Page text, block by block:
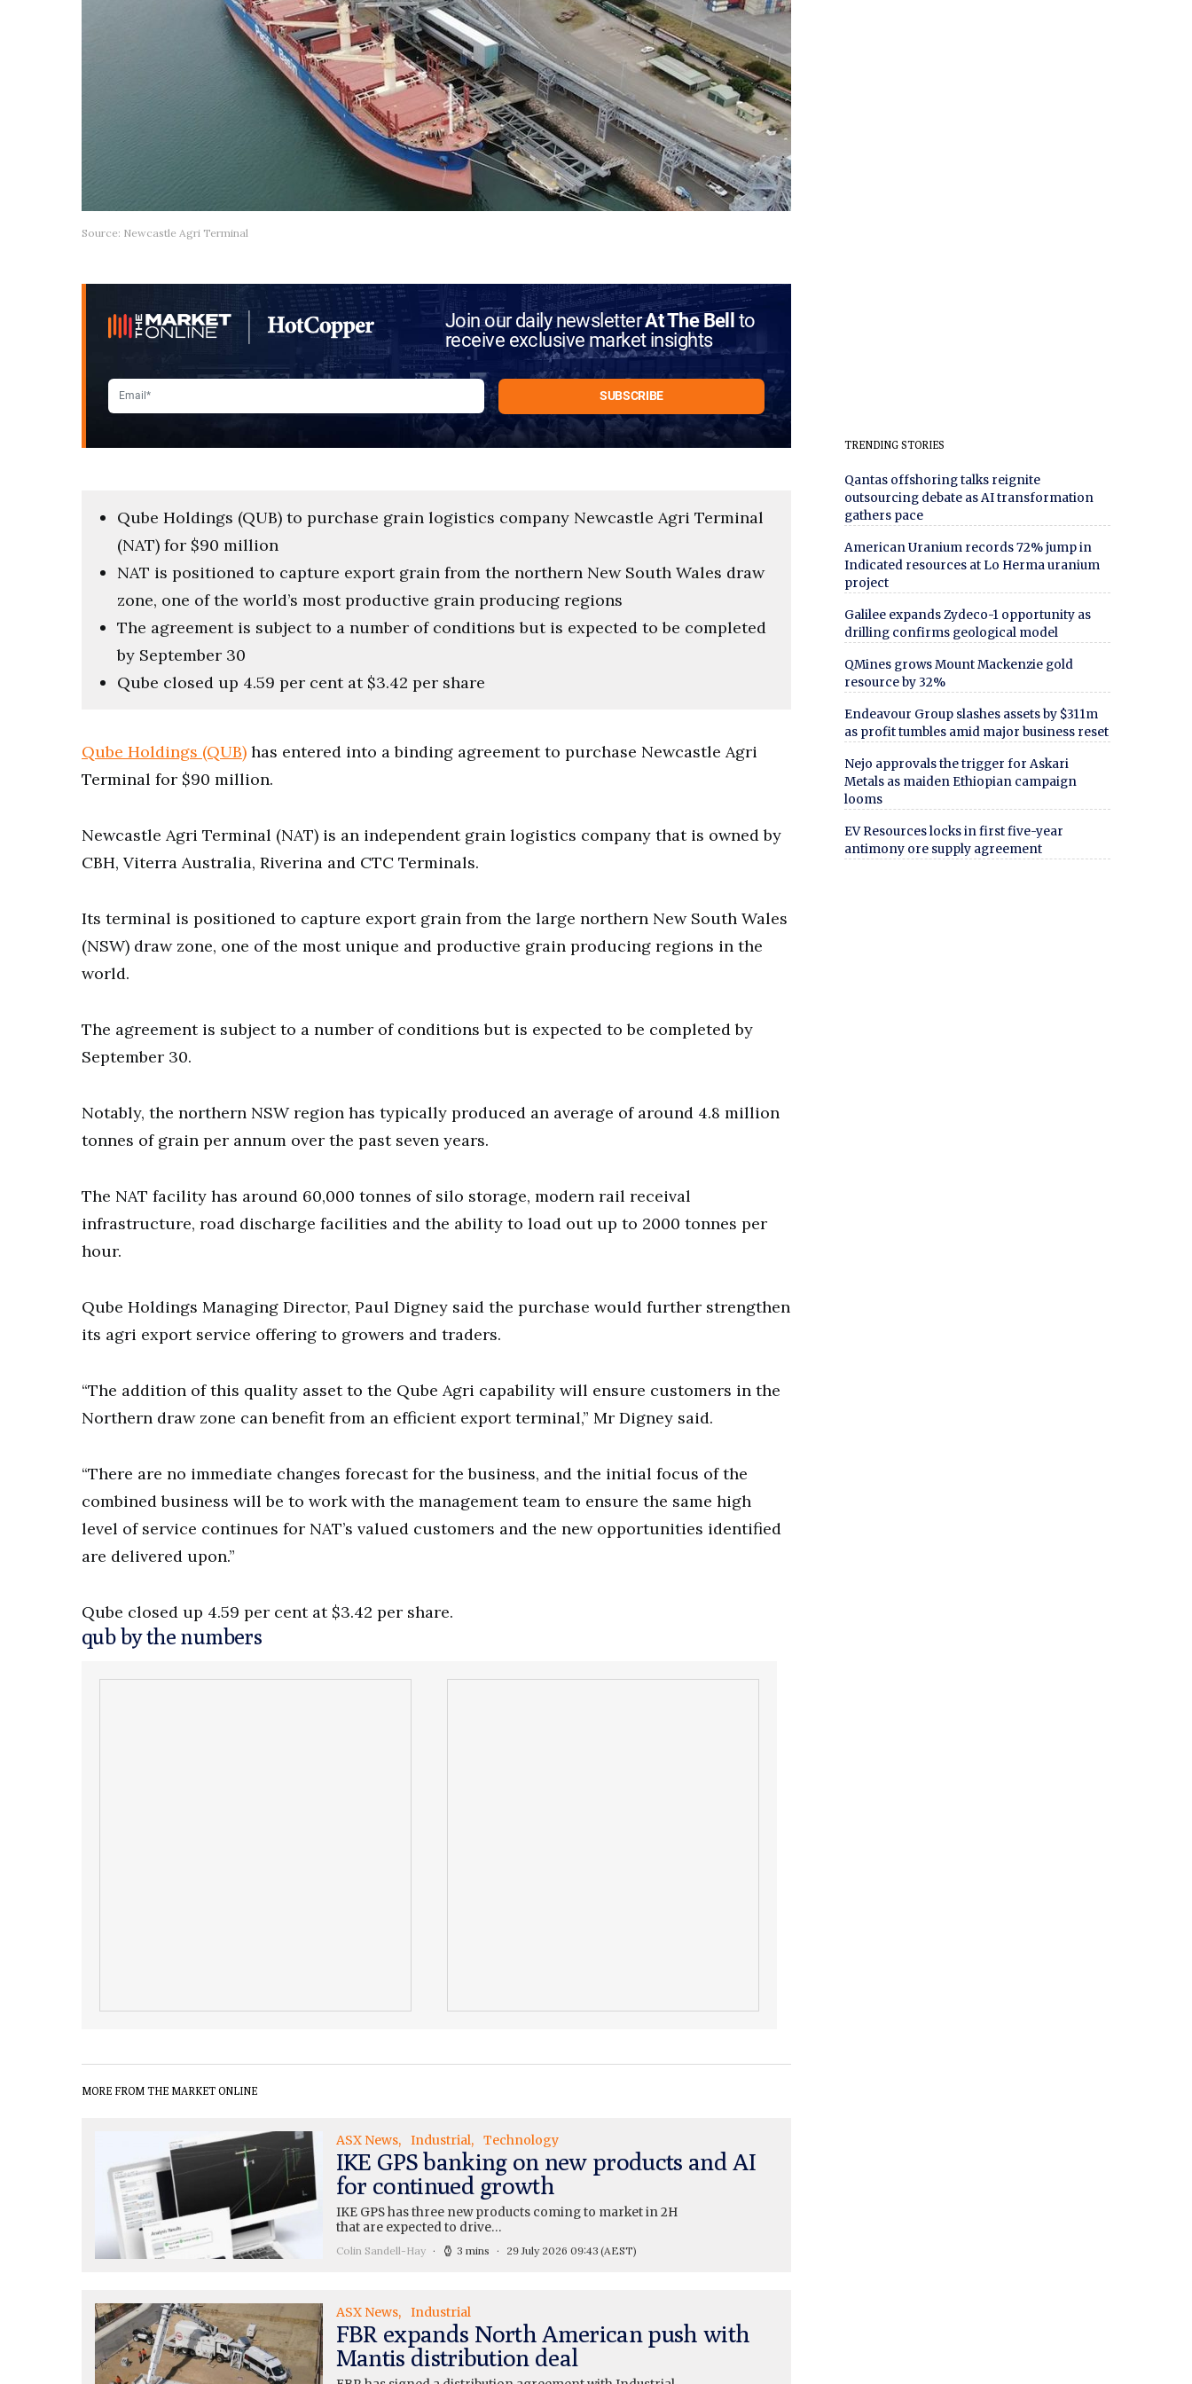
Source: Newcastle Agri Terminal
Join our daily newsletterAt The Bellto
receive exclusive market insights
Qube Holdings (QUB) to purchase grain logistics company Newcastle Agri Terminal
(NAT) for $90 million
NAT is positioned to capture export grain from the northern New South Wales draw
zone, one of the world’s most productive grain producing regions
The agreement is subject to a number of conditions but is expected to be completed
by September 30
Qube closed up 4.59 per cent at $3.42 per share
Qube Holdings (QUB) has entered into a binding agreement to purchase Newcastle Agri
Terminal for $90 million.
Newcastle Agri Terminal (NAT) is an independent grain logistics company that is owned by
CBH, Viterra Australia, Riverina and CTC Terminals.
Its terminal is positioned to capture export grain from the large northern New South Wales
(NSW) draw zone, one of the most unique and productive grain producing regions in the
world.
The agreement is subject to a number of conditions but is expected to be completed by
September 30.
Notably, the northern NSW region has typically produced an average of around 4.8 million
tonnes of grain per annum over the past seven years.
The NAT facility has around 60,000 tonnes of silo storage, modern rail receival
infrastructure, road discharge facilities and the ability to load out up to 2000 tonnes per
hour.
Qube Holdings Managing Director, Paul Digney said the purchase would further strengthen
its agri export service offering to growers and traders.
“The addition of this quality asset to the Qube Agri capability will ensure customers in the
Northern draw zone can benefit from an efficient export terminal,” Mr Digney said.
“There are no immediate changes forecast for the business, and the initial focus of the
combined business will be to work with the management team to ensure the same high
level of service continues for NAT’s valued customers and the new opportunities identified
are delivered upon.”
Qube closed up 4.59 per cent at $3.42 per share.
qub by the numbers
MORE FROM THE MARKET ONLINE
ASX News Industrial Technology
IKE GPS banking on new products and AI
for continued growth
IKE GPS has three new products coming to market in 2H
that are expected to drive…
Colin Sandell-Hay 3 mins 29 July 2026 09:43 (AEST)
ASX News Industrial
FBR expands North American push with
Mantis distribution deal
TRENDING STORIES
Qantas offshoring talks reignite
outsourcing debate as AI transformation
gathers pace
American Uranium records 72% jump in
Indicated resources at Lo Herma uranium
project
Galilee expands Zydeco-1 opportunity as
drilling confirms geological model
QMines grows Mount Mackenzie gold
resource by 32%
Endeavour Group slashes assets by $311m
as profit tumbles amid major business reset
Nejo approvals the trigger for Askari
Metals as maiden Ethiopian campaign
looms
EV Resources locks in first five-year
antimony ore supply agreement